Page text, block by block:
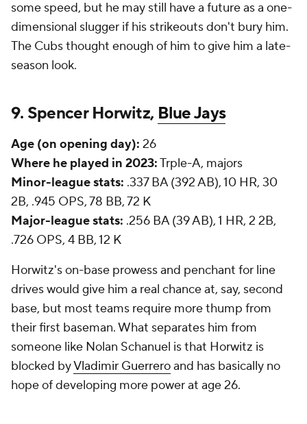
some speed, but he may still have a future as a one-
dimensional slugger if his strikeouts don't bury him.
The Cubs thought enough of him to give him a late-
season look.
9. Spencer Horwitz, Blue Jays
Age (on opening day): 26
Where he played in 2023:Trple-A, majors
Minor-league stats: .337 BA (392 AB), 10 HR, 30
2B, .945 OPS, 78 BB, 72 K
Major-league stats: .256 BA (39 AB), 1 HR, 2 2B,
.726 OPS, 4 BB, 12 K
Horwitz's on-base prowess and penchant for line
drives would give him a real chance at, say, second
base, but most teams require more thump from
their first baseman. What separates him from
someone like Nolan Schanuel is that Horwitz is
blocked byVladimir Guerreroand has basically no
hope of developing more power at age 26.